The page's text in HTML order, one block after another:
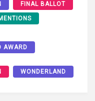
FINAL BALLOT
AWARD
WONDERLAND